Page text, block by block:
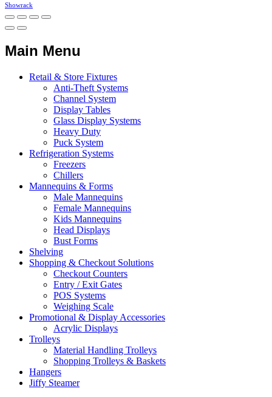
Showrack
Main Menu
Retail & Store Fixtures
Anti-Theft Systems
Channel System
Display Tables
Glass Display Systems
Heavy Duty
Puck System
Refrigeration Systems
Freezers
Chillers
Mannequins & Forms
Male Mannequins
Female Mannequins
Kids Mannequins
Head Displays
Bust Forms
Shelving
Shopping & Checkout Solutions
Checkout Counters
Entry / Exit Gates
POS Systems
Weighing Scale
Promotional & Display Accessories
Acrylic Displays
Trolleys
Material Handling Trolleys
Shopping Trolleys & Baskets
Hangers
Jiffy Steamer